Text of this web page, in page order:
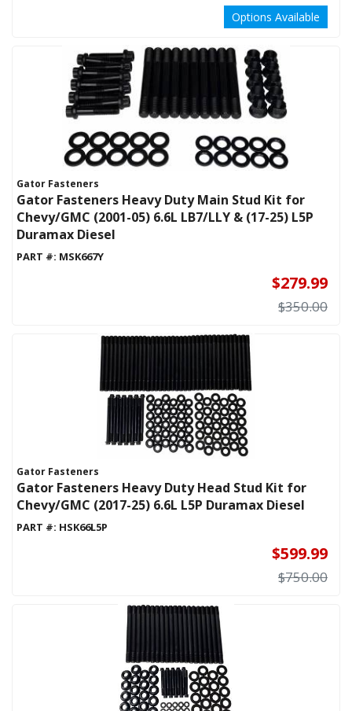
Options Available
Gator Fasteners
Gator Fasteners Heavy Duty Main Stud Kit for
Chevy/GMC (2001-05) 6.6L LB7/LLY & (17-25) L5P
Duramax Diesel
PART #: MSK667Y
$279.99
$350.00
Gator Fasteners
Gator Fasteners Heavy Duty Head Stud Kit for
Chevy/GMC (2017-25) 6.6L L5P Duramax Diesel
PART #: HSK66L5P
$599.99
$750.00